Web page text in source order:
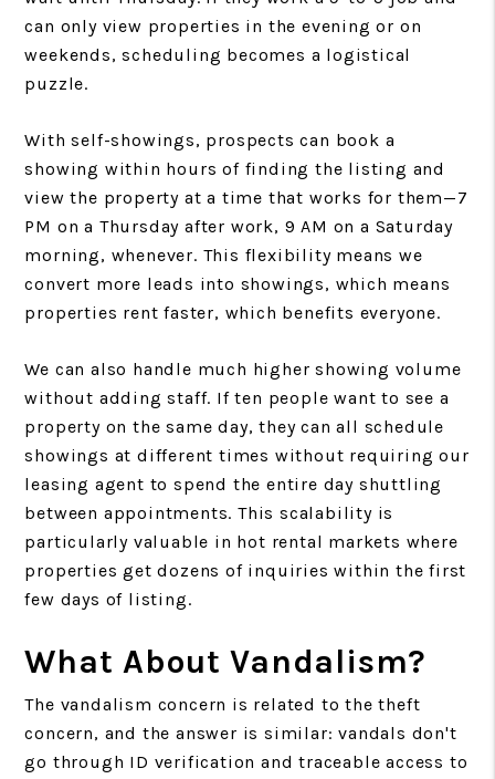
can only view properties in the evening or on
weekends, scheduling becomes a logistical
puzzle.
With self-showings, prospects can book a
showing within hours of finding the listing and
view the property at a time that works for them—7
PM on a Thursday after work, 9 AM on a Saturday
morning, whenever. This flexibility means we
convert more leads into showings, which means
properties rent faster, which benefits everyone.
We can also handle much higher showing volume
without adding staff. If ten people want to see a
property on the same day, they can all schedule
showings at different times without requiring our
leasing agent to spend the entire day shuttling
between appointments. This scalability is
particularly valuable in hot rental markets where
properties get dozens of inquiries within the first
few days of listing.
What About Vandalism?
The vandalism concern is related to the theft
concern, and the answer is similar: vandals don't
go through ID verification and traceable access to